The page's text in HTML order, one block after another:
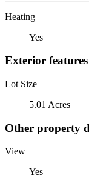
Heating
Yes
Exterior features
Lot Size
5.01 Acres
Other property
View
Yes